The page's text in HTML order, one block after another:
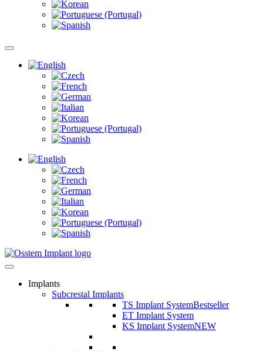
Implants
Subcrestal Implants
TS Implant SystemBestseller
ET Implant System
KS Implant SystemNEW